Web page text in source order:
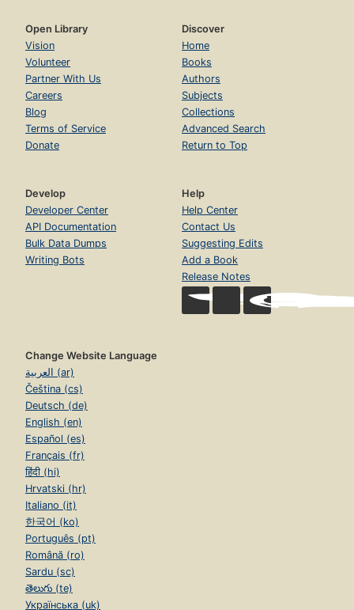
Open Library
Vision
Volunteer
Partner With Us
Careers
Blog
Terms of Service
Donate
Discover
Home
Books
Authors
Subjects
Collections
Advanced Search
Return to Top
Develop
Developer Center
API Documentation
Bulk Data Dumps
Writing Bots
Help
Help Center
Contact Us
Suggesting Edits
Add a Book
Release Notes
Change Website Language
العربية (ar)
Čeština (cs)
Deutsch (de)
English (en)
Español (es)
Français (fr)
हिंदी (hi)
Hrvatski (hr)
Italiano (it)
한국어 (ko)
Português (pt)
Română (ro)
Sardu (sc)
తెలుగు (te)
Українська (uk)